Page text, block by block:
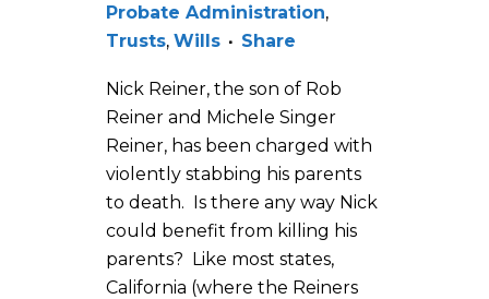
Probate Administration,
Trusts, Wills Share
Nick Reiner, the son of Rob
Reiner and Michele Singer
Reiner, has been charged with
violently stabbing his parents
to death. Is there any way Nick
could benefit from killing his
parents? Like most states,
California (where the Reiners